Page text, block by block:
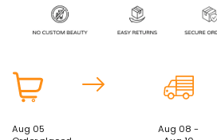
Aug 05
Aug 08 -